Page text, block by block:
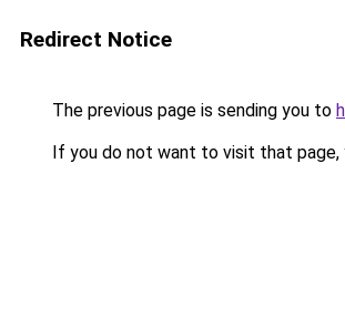
Redirect Notice
The previous page is sending you to
If you do not want to visit that page,